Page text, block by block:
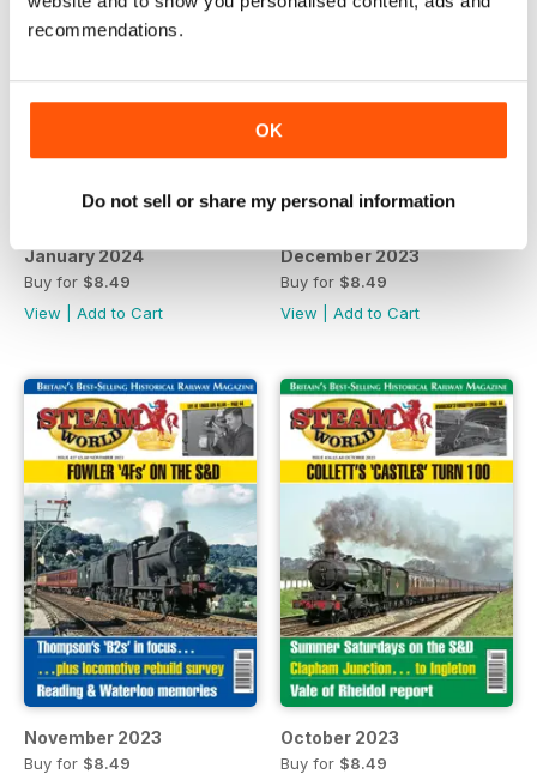
recommendations.
OK
Do not sell or share my personal information
January 2024
Buy for $8.49
View
Add to Cart
December 2023
Buy for $8.49
View
Add to Cart
November 2023
Buy for $8.49
October 2023
Buy for $8.49